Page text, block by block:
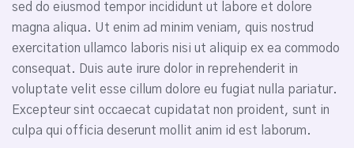
sed do eiusmod tempor incididunt ut labore et dolore
magna aliqua. Ut enim ad minim veniam, quis nostrud
exercitation ullamco laboris nisi ut aliquip ex ea commodo
consequat. Duis aute irure dolor in reprehenderit in
voluptate velit esse cillum dolore eu fugiat nulla pariatur.
Excepteur sint occaecat cupidatat non proident, sunt in
culpa qui officia deserunt mollit anim id est laborum.